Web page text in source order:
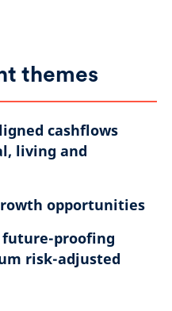
themes
cashflows
living and
opportunities​
proofing
risk-adjusted